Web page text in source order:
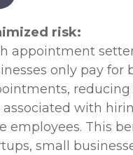
risk:
appointment
only pay for
reducing
associated with
employees. This
small